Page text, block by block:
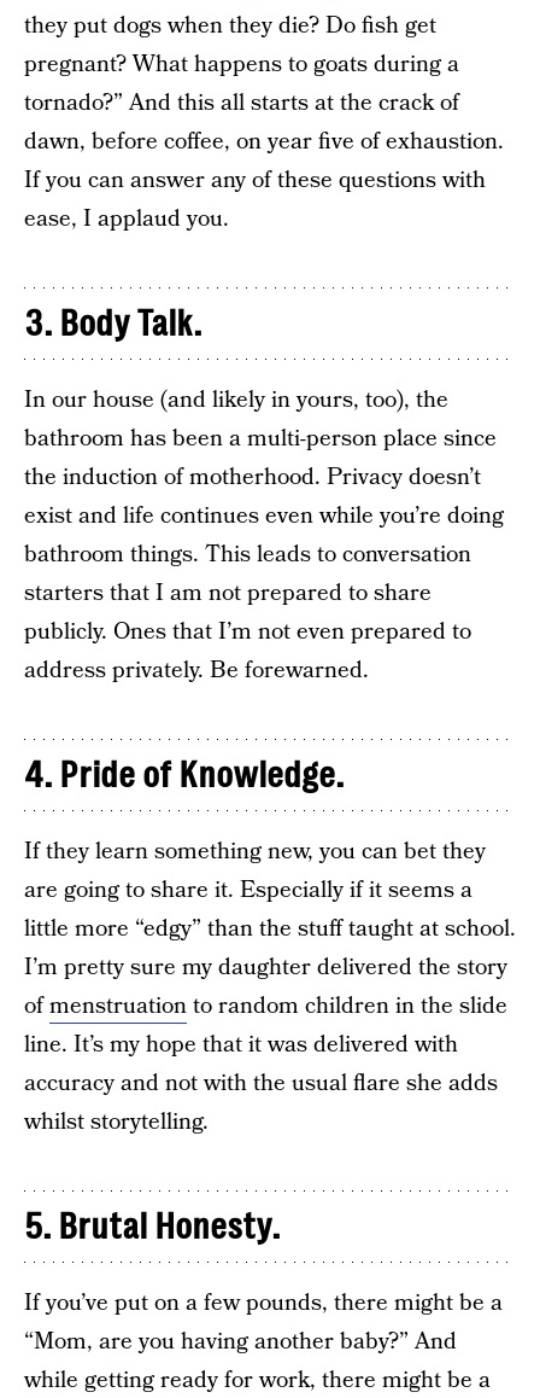
they put dogs when they die? Do fish get
pregnant? What happens to goats during a
tornado?” And this all starts at the crack of
dawn, before coffee, on year five of exhaustion.
If you can answer any of these questions with
ease, I applaud you.
3. Body Talk.
In our house (and likely in yours, too), the
bathroom has been a multi-person place since
the induction of motherhood. Privacy doesn’t
exist and life continues even while you’re doing
bathroom things. This leads to conversation
starters that I am not prepared to share
publicly. Ones that I’m not even prepared to
address privately. Be forewarned.
4. Pride of Knowledge.
If they learn something new, you can bet they
are going to share it. Especially if it seems a
little more “edgy” than the stuff taught at school.
I’m pretty sure my daughter delivered the story
ofmenstruationto random children in the slide
line. It’s my hope that it was delivered with
accuracy and not with the usual flare she adds
whilst storytelling.
5. Brutal Honesty.
If you’ve put on a few pounds, there might be a
“Mom, are you having another baby?” And
while getting ready for work, there might be a